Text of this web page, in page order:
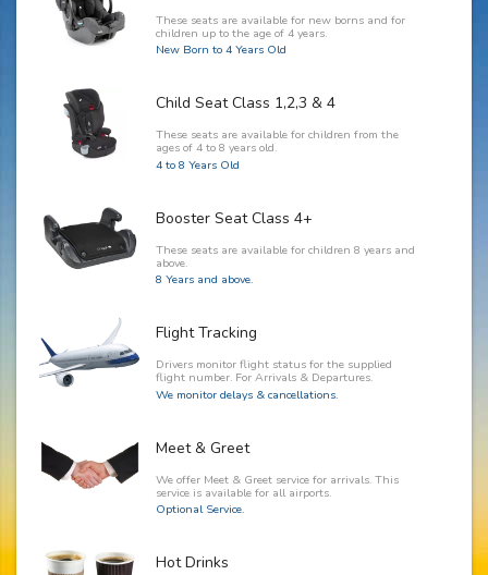
These seats are available for new borns and for
children up to the age of 4 years.
New Born to 4 Years Old
Child Seat Class 1,2,3 & 4
These seats are available for children from the
ages of 4 to 8 years old.
4 to 8 Years Old
Booster Seat Class 4+
These seats are available for children 8 years and
above.
8 Years and above.
Flight Tracking
Drivers monitor flight status for the supplied
flight number. For Arrivals & Departures.
We monitor delays & cancellations.
Meet & Greet
We offer Meet & Greet service for arrivals. This
service is available for all airports.
Optional Service.
Hot Drinks